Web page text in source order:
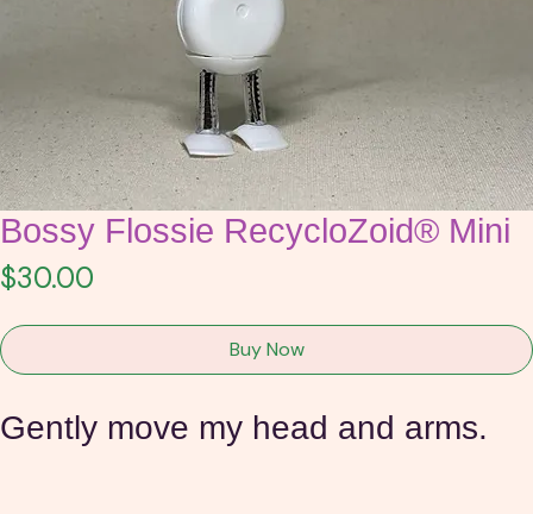
Bossy Flossie RecycloZoid® Mini
$30.00
Buy Now
Gently move my head and arms.